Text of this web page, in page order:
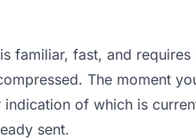
familiar, fast, and
The moment
of which is
sent.